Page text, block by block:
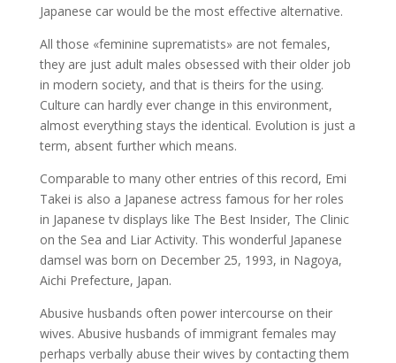
Japanese car would be the most effective alternative.
All those «feminine suprematists» are not females,
they are just adult males obsessed with their older job
in modern society, and that is theirs for the using.
Culture can hardly ever change in this environment,
almost everything stays the identical. Evolution is just a
term, absent further which means.
Comparable to many other entries of this record, Emi
Takei is also a Japanese actress famous for her roles
in Japanese tv displays like The Best Insider, The Clinic
on the Sea and Liar Activity. This wonderful Japanese
damsel was born on December 25, 1993, in Nagoya,
Aichi Prefecture, Japan.
Abusive husbands often power intercourse on their
wives. Abusive husbands of immigrant females may
perhaps verbally abuse their wives by contacting them